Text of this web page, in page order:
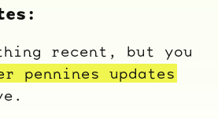
recent, but you
pennines updates